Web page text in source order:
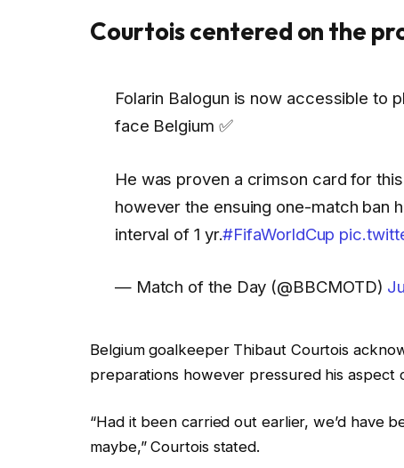
Courtois centered on the
Folarin Balogun is now accessible to
face Belgium ✅
He was proven a crimson card for
however the ensuing one-match ban
interval of 1 yr.#FifaWorldCup
— Match of the Day (@BBCMOTD)
Belgium goalkeeper Thibaut Courtois
preparations however pressured his aspect
“Had it been carried out earlier, we’d have
maybe,” Courtois stated.